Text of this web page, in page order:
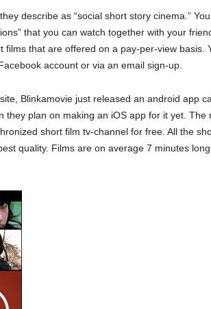
describe as “social short story cinema.”
that you can watch together with your
films that are offered on a pay-per-view basis.
account or via an email sign-up.
Blinkamovie just released an android app
they plan on making an iOS app for it yet.
short film tv-channel for free. All the
quality. Films are on average 7 minutes